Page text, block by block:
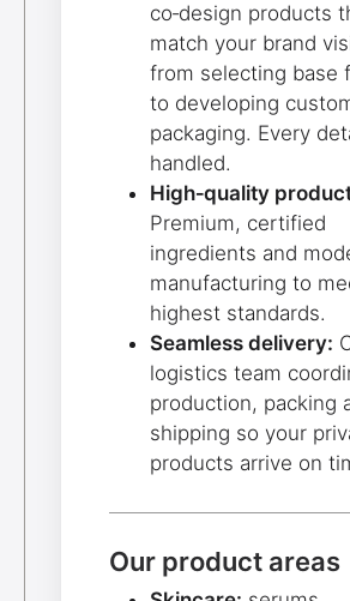
co‑design products
match your brand
from selecting base
to developing
packaging. Every
handled.
High‑quality
Premium, certified
ingredients and
manufacturing to
highest standards.
Seamless delivery:
logistics team
production, packing
shipping so your
products arrive on
Our product areas